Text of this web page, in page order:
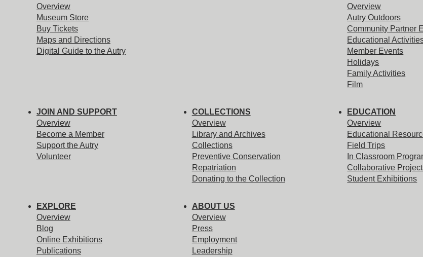
Overview
Museum Store
Buy Tickets
Maps and Directions
Digital Guide to the Autry
Overview
Autry Outdoors
Community Partner
Educational
Member Events
Holidays
Family Activities
Film
JOIN AND SUPPORT
Overview
Become a Member
Support the Autry
Volunteer
COLLECTIONS
Overview
Library and Archives
Collections
Preventive Conservation
Repatriation
Donating to the Collection
EDUCATION
Overview
Educational
Field Trips
In Classroom
Collaborative
Student Exhibitions
EXPLORE
Overview
Blog
Online Exhibitions
Publications
ABOUT US
Overview
Press
Employment
Leadership